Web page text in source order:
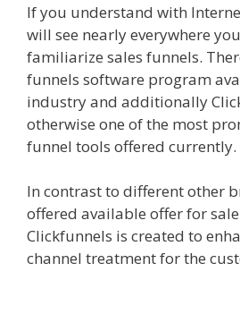
If you understand with
will see nearly everywhere
familiarize sales funnels.
funnels software program
industry and additionally
otherwise one of the most
funnel tools offered currently.
In contrast to different other
offered available offer for
Clickfunnels is created to
channel treatment for the